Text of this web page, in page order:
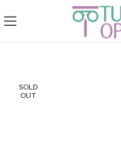
SOLD
OUT